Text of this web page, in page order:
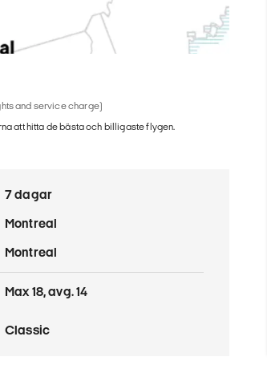
and service charge)
att hitta de bästa och billigaste flygen.
7 dagar
Montreal
Montreal
Max 18, avg. 14
Classic